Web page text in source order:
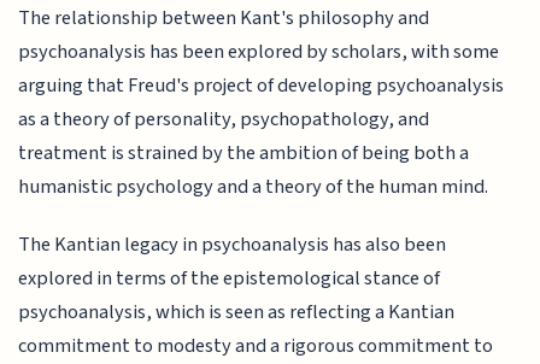
The relationship between Kant's philosophy and
psychoanalysis has been explored by scholars, with some
arguing that Freud's project of developing psychoanalysis
as a theory of personality, psychopathology, and
treatment is strained by the ambition of being both a
humanistic psychology and a theory of the human mind.
The Kantian legacy in psychoanalysis has also been
explored in terms of the epistemological stance of
psychoanalysis, which is seen as reflecting a Kantian
commitment to modesty and a rigorous commitment to